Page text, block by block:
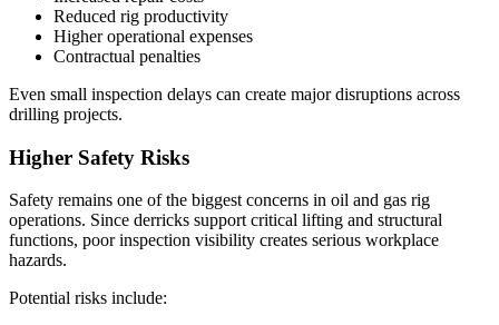
Reduced rig productivity
Higher operational expenses
Contractual penalties
Even small inspection delays can create major disruptions across
drilling projects.
Higher Safety Risks
Safety remains one of the biggest concerns in oil and gas rig
operations. Since derricks support critical lifting and structural
functions, poor inspection visibility creates serious workplace
hazards.
Potential risks include: